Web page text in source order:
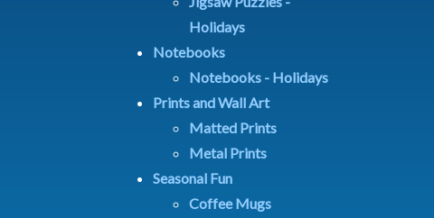
Holidays
Notebooks
Notebooks - Holidays
Prints and Wall Art
Matted Prints
Metal Prints
Seasonal Fun
Coffee Mugs